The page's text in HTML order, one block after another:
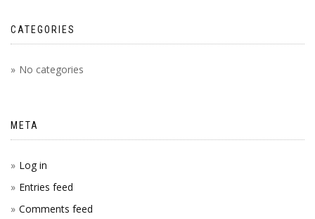
CATEGORIES
No categories
META
Log in
Entries feed
Comments feed